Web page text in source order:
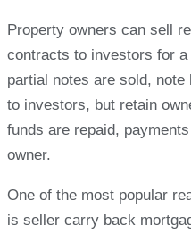
Property owners can sell
contracts to investors for
partial notes are sold,
to investors, but retain
funds are repaid,
owner.
One of the most popular
is seller carry back